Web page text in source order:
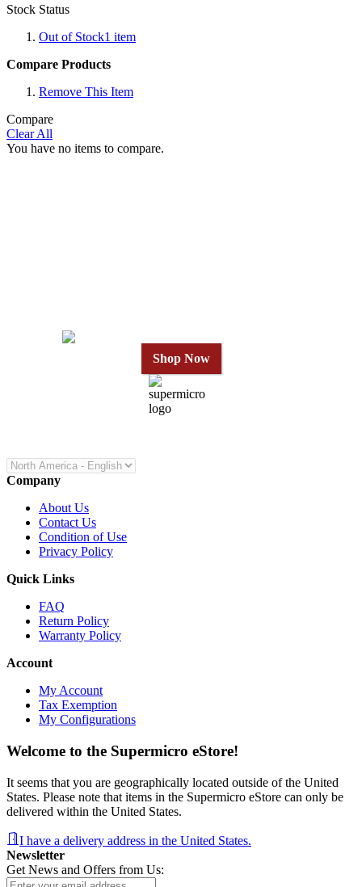
Stock Status
Out of Stock1 item
Compare Products
Remove This Item
Compare
Clear All
You have no items to compare.
Shop Now
Company
About Us
Contact Us
Condition of Use
Privacy Policy
Quick Links
FAQ
Return Policy
Warranty Policy
Account
My Account
Tax Exemption
My Configurations
Welcome to the Supermicro eStore!
It seems that you are geographically located outside of the United
States. Please note that items in the Supermicro eStore can only be
delivered within the United States.
I have a delivery address in the United States.
Newsletter
Get News and Offers from Us: